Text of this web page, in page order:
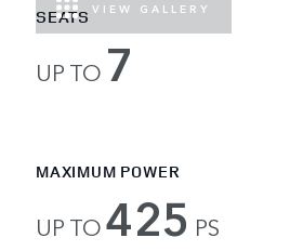
VIEW GALLERY
SEATS
UP TO 7
MAXIMUM POWER
UP TO425 PS